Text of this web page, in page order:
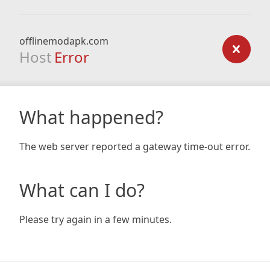
offlinemodapk.com
Host Error
What happened?
The web server reported a gateway time-out error.
What can I do?
Please try again in a few minutes.